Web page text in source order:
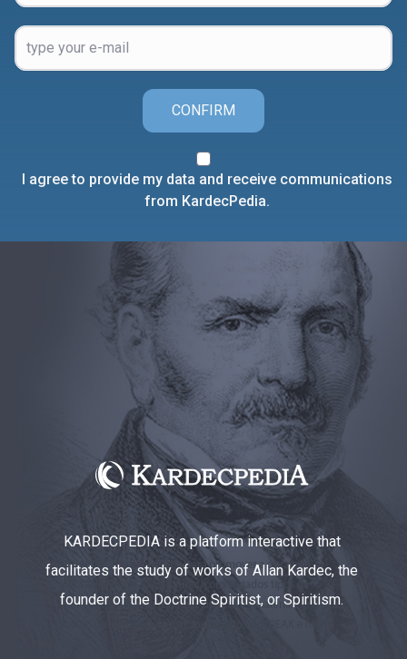
CONFIRM
I agree to provide my data and receive communications
from KardecPedia.
KARDECPEDIA is a platform interactive that
facilitates the study of works of Allan Kardec, the
founder of the Doctrine Spiritist, or Spiritism.